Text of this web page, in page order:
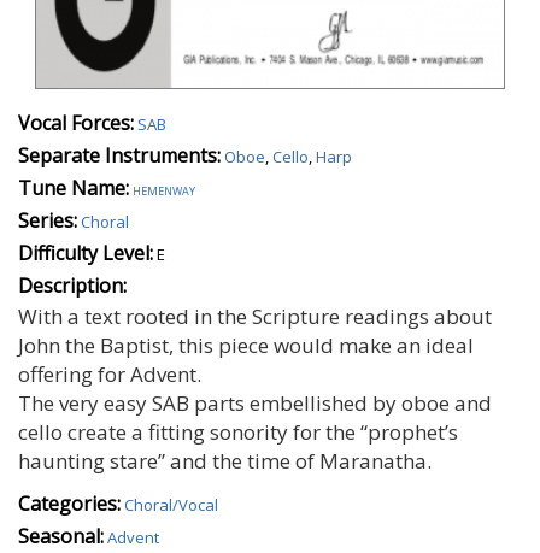
Vocal Forces: SAB
Separate Instruments:Oboe,Cello,Harp
Tune Name: hemenway
Series:Choral
Difficulty Level:E
Description:
With a text rooted in the Scripture readings about
John the Baptist, this piece would make an ideal
offering for Advent.
The very easy SAB parts embellished by oboe and
cello create a fitting sonority for the “prophet’s
haunting stare” and the time of Maranatha.
Categories:Choral/Vocal
Seasonal:Advent